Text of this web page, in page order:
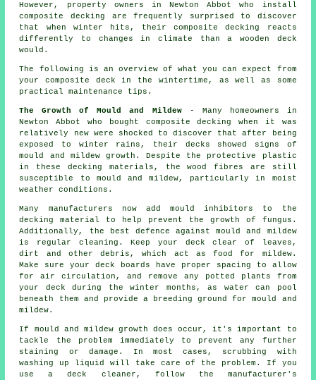
However, property owners in Newton Abbot who install
composite decking are frequently surprised to discover
that when winter hits, their composite decking reacts
differently to changes in climate than a wooden deck
would.
The following is an overview of what you can expect from
your composite deck in the wintertime, as well as some
practical maintenance tips.
The Growth of Mould and Mildew- Many homeowners in
Newton Abbot who bought composite decking when it was
relatively new were shocked to discover that after being
exposed to winter rains, their decks showed signs of
mould and mildew growth. Despite the protective plastic
in these decking materials, the wood fibres are still
susceptible to mould and mildew, particularly in moist
weather conditions.
Many manufacturers now add mould inhibitors to the
decking material to help prevent the growth of fungus.
Additionally, the best defence against mould and mildew
is regular cleaning. Keep your deck clear of leaves,
dirt and other debris, which act as food for mildew.
Make sure your deck boards have proper spacing to allow
for air circulation, and remove any potted plants from
your deck during the winter months, as water can pool
beneath them and provide a breeding ground for mould and
mildew.
If mould and mildew growth does occur, it's important to
tackle the problem immediately to prevent any further
staining or damage. In most cases, scrubbing with
washing up liquid will take care of the problem. If you
use a deck cleaner, follow the manufacturer's